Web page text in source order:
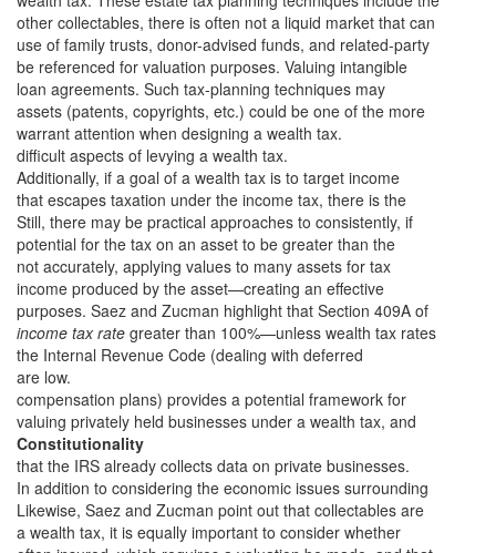
other collectables, there is often not a liquid market that can
use of family trusts, donor-advised funds, and related-party
be referenced for valuation purposes. Valuing intangible
loan agreements. Such tax-planning techniques may
assets (patents, copyrights, etc.) could be one of the more
warrant attention when designing a wealth tax.
difficult aspects of levying a wealth tax.
Additionally, if a goal of a wealth tax is to target income
that escapes taxation under the income tax, there is the
Still, there may be practical approaches to consistently, if
potential for the tax on an asset to be greater than the
not accurately, applying values to many assets for tax
income produced by the asset—creating an effective
purposes. Saez and Zucman highlight that Section 409A of
income tax rate greater than 100%—unless wealth tax rates
the Internal Revenue Code (dealing with deferred
are low.
compensation plans) provides a potential framework for
valuing privately held businesses under a wealth tax, and
Constitutionality
that the IRS already collects data on private businesses.
In addition to considering the economic issues surrounding
Likewise, Saez and Zucman point out that collectables are
a wealth tax, it is equally important to consider whether